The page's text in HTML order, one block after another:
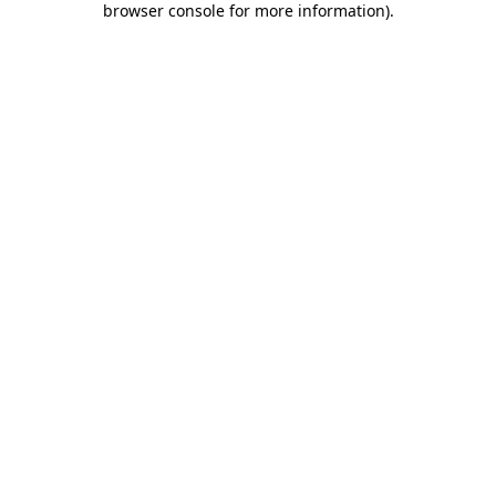
browser console for more information).